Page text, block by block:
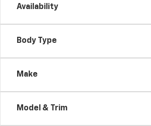
Availability
Body Type
Make
Model & Trim